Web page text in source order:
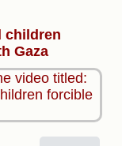
children
Gaza